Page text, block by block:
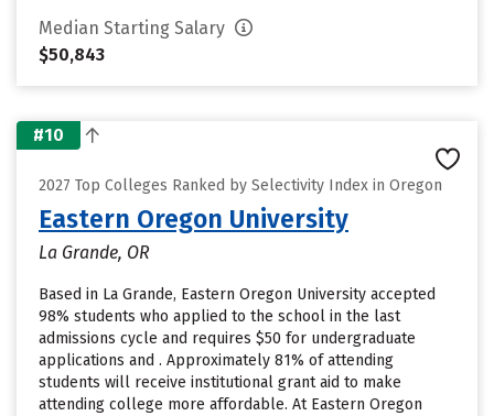
Median Starting Salary
$50,843
#10
2027 Top Colleges Ranked by Selectivity Index in Oregon
Eastern Oregon University
La Grande, OR
Based in La Grande, Eastern Oregon University accepted
98% students who applied to the school in the last
admissions cycle and requires $50 for undergraduate
applications and . Approximately 81% of attending
students will receive institutional grant aid to make
attending college more affordable. At Eastern Oregon